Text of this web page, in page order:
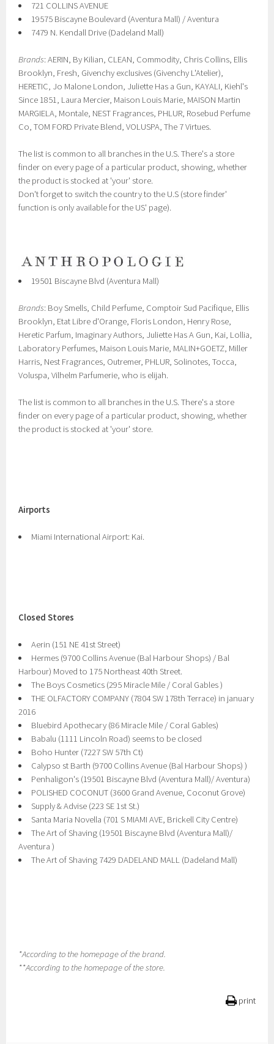
721 COLLINS AVENUE
19575 Biscayne Boulevard (Aventura Mall) / Aventura
7479 N. Kendall Drive (Dadeland Mall)
Brands: AERIN, By Kilian, CLEAN, Commodity , Chris Collins, Ellis
Brooklyn, Fresh, Givenchy exclusives (Givenchy L'Atelier),
HERETIC, Jo Malone London, Juliette Has a Gun, KAYALI, Kiehl's
Since 1851, Laura Mercier, Maison Louis Marie, MAISON Martin
MARGIELA, Montale, NEST Fragrances, PHLUR, Rosebud Perfume
Co, TOM FORD Private Blend, VOLUSPA, The 7 Virtues.
The list is common to all branches in the U.S. There's a store
finder on every page of a particular product, showing, whether
the product is stocked at 'your' store.
Don't forget to switch the country to the U.S (store finder'
function is only available for the US' page).
19501 Biscayne Blvd (Aventura Mall)
Brands: Boy Smells, Child Perfume, Comptoir Sud Pacifique, Ellis
Brooklyn, Etat Libre d'Orange, Floris London, Henry Rose,
Heretic Parfum, Imaginary Authors, Juliette Has A Gun, Kai, Lollia,
Laboratory Perfumes, Maison Louis Marie, MALIN+GOETZ, Miller
Harris, Nest Fragrances, Outremer, PHLUR, Solinotes, Tocca,
Voluspa, Vilhelm Parfumerie, who is elijah.
The list is common to all branches in the U.S. There's a store
finder on every page of a particular product, showing, whether
the product is stocked at 'your' store.
Airports
Miami International Airport: Kai.
Closed Stores
Aerin (151 NE 41st Street)
Hermes (9700 Collins Avenue (Bal Harbour Shops) / Bal
Harbour) Moved to 175 Northeast 40th Street.
The Boys Cosmetics (295 Miracle Mile / Coral Gables )
THE OLFACTORY COMPANY (7804 SW 178th Terrace) in january
2016
Bluebird Apothecary (86 Miracle Mile / Coral Gables)
Babalu (1111 Lincoln Road) seems to be closed
Boho Hunter (7227 SW 57th Ct)
Calypso st Barth (9700 Collins Avenue (Bal Harbour Shops) )
Penhaligon's (19501 Biscayne Blvd (Aventura Mall)/ Aventura)
POLISHED COCONUT (3600 Grand Avenue, Coconut Grove)
Supply & Advise (223 SE 1st St.)
Santa Maria Novella (701 S MIAMI AVE, Brickell City Centre)
The Art of Shaving (19501 Biscayne Blvd (Aventura Mall)/
Aventura )
The Art of Shaving 7429 DADELAND MALL (Dadeland Mall)
*According to the homepage of the brand.
**According to the homepage of the store.
print